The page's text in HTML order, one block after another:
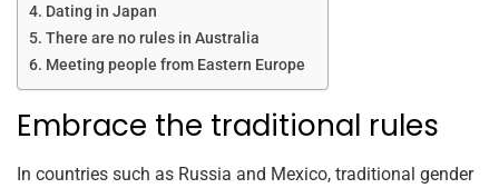
Dating in Japan
There are no rules in Australia
Meeting people from Eastern Europe
Embrace the traditional rules
In countries such as Russia and Mexico, traditional gender